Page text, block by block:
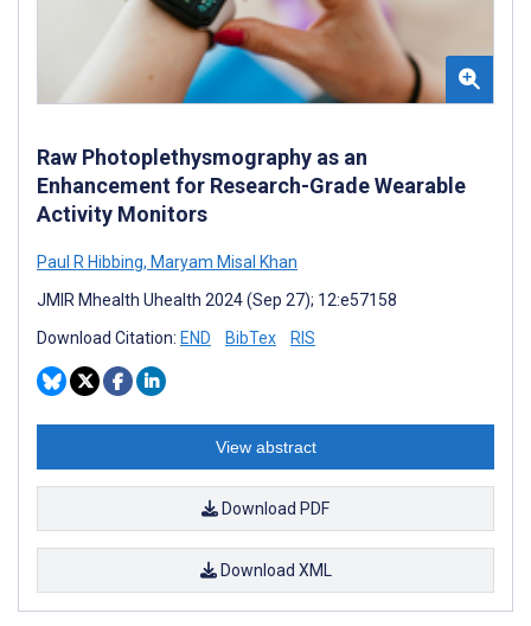
Raw Photoplethysmography as an
Enhancement for Research-Grade Wearable
Activity Monitors
Paul R Hibbing, Maryam Misal Khan
JMIR Mhealth Uhealth 2024 (Sep 27); 12:e57158
Download Citation: END BibTex RIS
View abstract
Download PDF
Download XML